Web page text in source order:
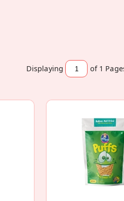
Displaying of 1